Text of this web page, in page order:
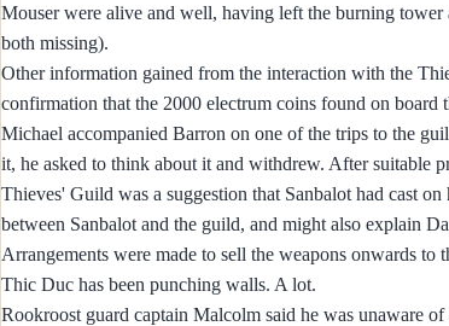
Mouser were alive and well, having left the burning
both missing).
Other information gained from the interaction with the
confirmation that the 2000 electrum coins found on board
Michael accompanied Barron on one of the trips to the
it, he asked to think about it and withdrew. After suitable
Thieves' Guild was a suggestion that Sanbalot had cast
between Sanbalot and the guild, and might also explain
Arrangements were made to sell the weapons onwards
Thic Duc has been punching walls. A lot.
Rookroost guard captain Malcolm said he was unaware